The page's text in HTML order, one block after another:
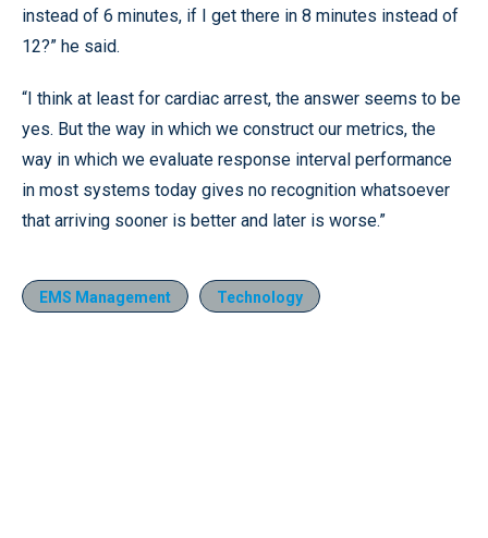
instead of 6 minutes, if I get there in 8 minutes instead of
12?” he said.
“I think at least for cardiac arrest, the answer seems to be
yes. But the way in which we construct our metrics, the
way in which we evaluate response interval performance
in most systems today gives no recognition whatsoever
that arriving sooner is better and later is worse.”
EMS Management Technology